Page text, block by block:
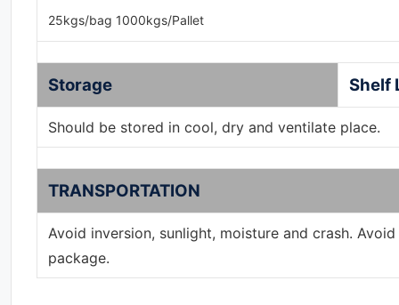
25kgs/bag 1000kgs/Pallet
Storage Shelf
Should be stored in cool, dry and ventilate place.
TRANSPORTATION
Avoid inversion, sunlight, moisture and crash.
package.